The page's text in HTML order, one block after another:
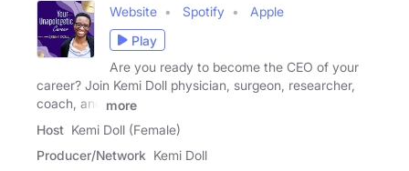
Website Spotify
Apple
Play
Are you ready to become the CEO of your
career? Join Kemi Doll physician, surgeon, researcher,
coach, and
more
Host Kemi Doll (Female)
Producer/Network Kemi Doll